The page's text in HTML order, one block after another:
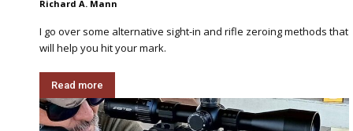
Richard A. Mann
I go over some alternative sight-in and rifle zeroing methods that
will help you hit your mark.
Read more